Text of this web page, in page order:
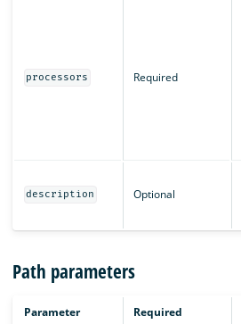
processors Required
description Optional
Path parameters
Parameter Required